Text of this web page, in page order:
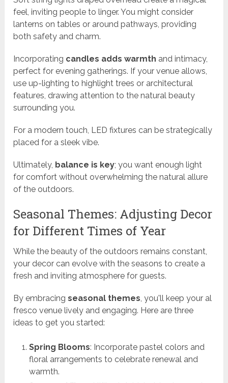
feel, inviting people to linger. You might consider
lanterns on tables or around pathways, providing
both safety and charm.
Incorporating candles adds warmth and intimacy,
perfect for evening gatherings. If your venue allows,
use up-lighting to highlight trees or architectural
features, drawing attention to the natural beauty
surrounding you.
For a modern touch, LED fixtures can be strategically
placed for a sleek vibe.
Ultimately, balance is key; you want enough light
for comfort without overwhelming the natural allure
of the outdoors.
Seasonal Themes: Adjusting Decor
for Different Times of Year
While the beauty of the outdoors remains constant,
your decor can evolve with the seasons to create a
fresh and inviting atmosphere for guests.
By embracingseasonal themes, you'll keep your al
fresco venue lively and engaging. Here are three
ideas to get you started:
Spring Blooms: Incorporate pastel colors and
floral arrangements to celebrate renewal and
warmth.